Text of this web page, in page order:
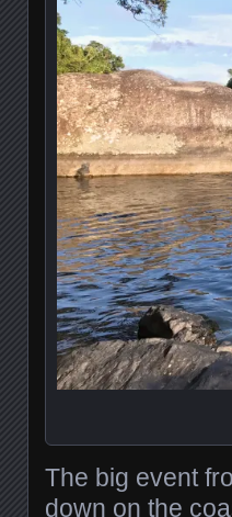
The big event
down on the